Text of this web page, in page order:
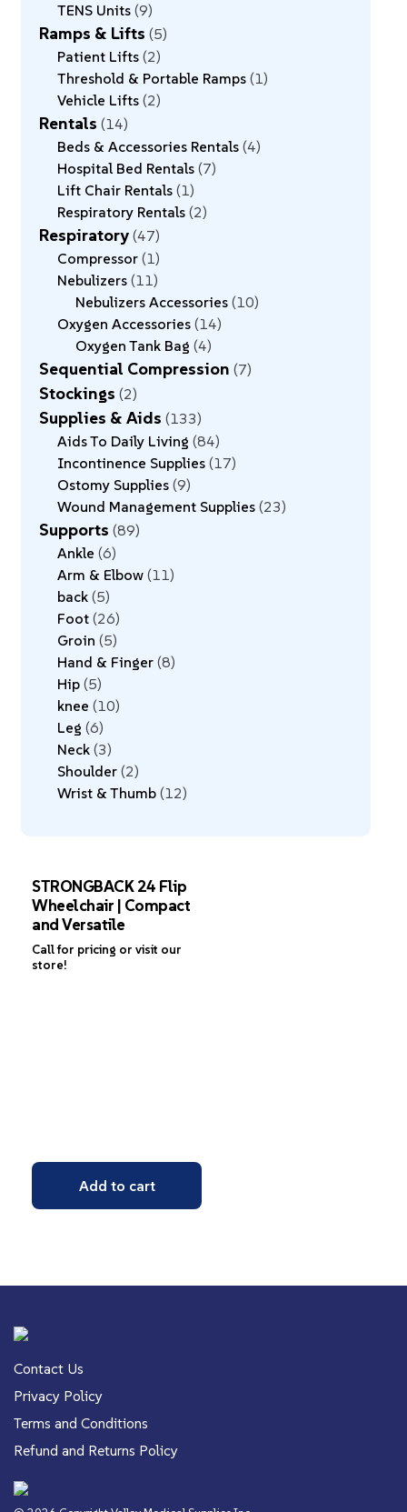
TENS Units 9
Ramps & Lifts 5
Patient Lifts 2
Threshold & Portable Ramps 1
Vehicle Lifts 2
Rentals 14
Beds & Accessories Rentals 4
Hospital Bed Rentals 7
Lift Chair Rentals 1
Respiratory Rentals 2
Respiratory 47
Compressor 1
Nebulizers 11
Nebulizers Accessories 10
Oxygen Accessories 14
Oxygen Tank Bag 4
Sequential Compression 7
Stockings 2
Supplies & Aids 133
Aids To Daily Living 84
Incontinence Supplies 17
Ostomy Supplies 9
Wound Management Supplies 23
Supports 89
Ankle 6
Arm & Elbow 11
back 5
Foot 26
Groin 5
Hand & Finger 8
Hip 5
knee 10
Leg 6
Neck 3
Shoulder 2
Wrist & Thumb 12
STRONGBACK 24 Flip
Wheelchair | Compact
and Versatile
Call for pricing or visit our
store!
Add to cart
Contact Us
Privacy Policy
Terms and Conditions
Refund and Returns Policy